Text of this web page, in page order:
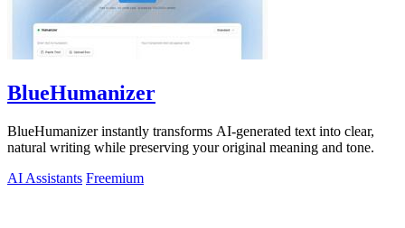
BlueHumanizer
BlueHumanizer instantly transforms AI-generated text into clear,
natural writing while preserving your original meaning and tone.
AI Assistants Freemium